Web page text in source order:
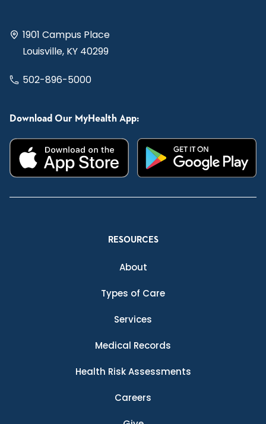
1901 Campus Place
Louisville, KY 40299
502-896-5000
Download Our MyHealth App:
RESOURCES
About
Types of Care
Services
Medical Records
Health Risk Assessments
Careers